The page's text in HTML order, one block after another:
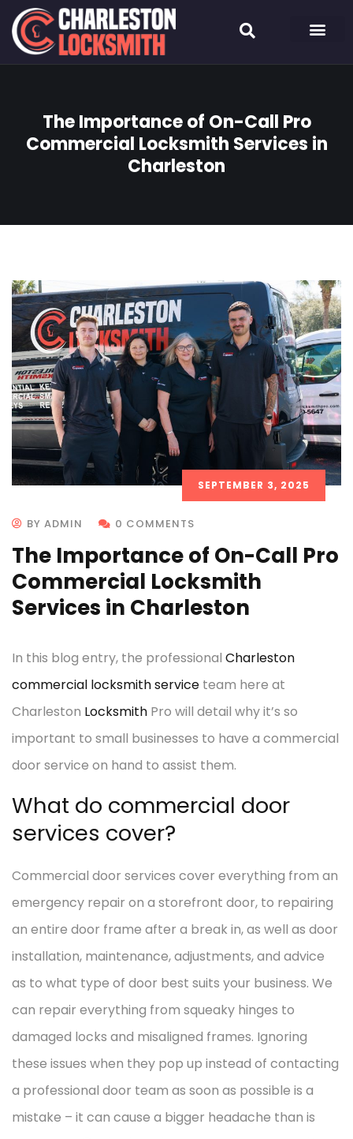
The Importance of On-Call Pro
Commercial Locksmith Services in
Charleston
SEPTEMBER 3, 2025
BY ADMIN 0 COMMENTS
The Importance of On-Call Pro
Commercial Locksmith
Services in Charleston
In this blog entry, the professional Charleston
commercial locksmith service team here at
Charleston Locksmith Pro will detail why it’s so
important to small businesses to have a commercial
door service on hand to assist them.
What do commercial door
services cover?
Commercial door services cover everything from an
emergency repair on a storefront door, to repairing
an entire door frame after a break in, as well as door
installation, maintenance, adjustments, and advice
as to what type of door best suits your business. We
can repair everything from squeaky hinges to
damaged locks and misaligned frames. Ignoring
these issues when they pop up instead of contacting
a professional door team as soon as possible is a
mistake – it can cause a bigger headache than is